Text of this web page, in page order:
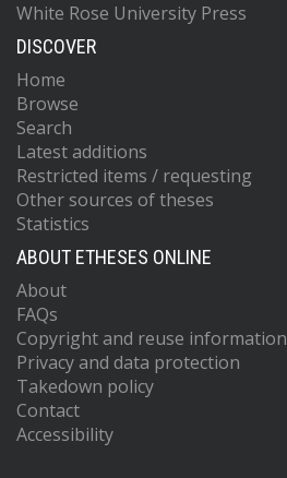
White Rose University Press
DISCOVER
Home
Browse
Search
Latest additions
Restricted items / requesting
Other sources of theses
Statistics
ABOUT ETHESES ONLINE
About
FAQs
Copyright and reuse information
Privacy and data protection
Takedown policy
Contact
Accessibility